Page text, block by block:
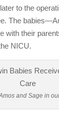
to the
The
with their
NICU.
and Sage in